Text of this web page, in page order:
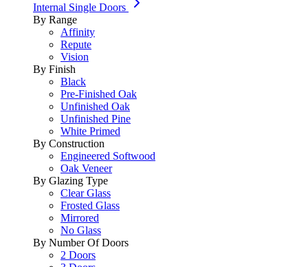
Internal Single Doors
By Range
Affinity
Repute
Vision
By Finish
Black
Pre-Finished Oak
Unfinished Oak
Unfinished Pine
White Primed
By Construction
Engineered Softwood
Oak Veneer
By Glazing Type
Clear Glass
Frosted Glass
Mirrored
No Glass
By Number Of Doors
2 Doors